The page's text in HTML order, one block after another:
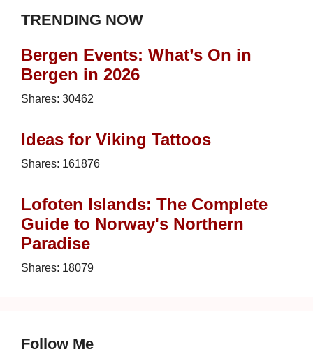
TRENDING NOW
Bergen Events: What’s On in
Bergen in 2026
Shares: 30462
Ideas for Viking Tattoos
Shares: 161876
Lofoten Islands: The Complete
Guide to Norway's Northern
Paradise
Shares: 18079
Follow Me